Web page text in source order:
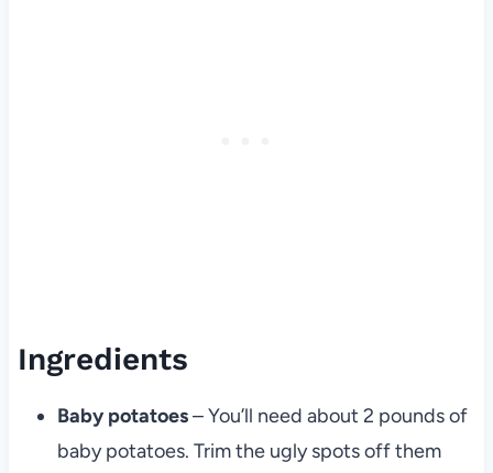
Ingredients
Baby potatoes– You’ll need about 2 pounds of
baby potatoes. Trim the ugly spots off them